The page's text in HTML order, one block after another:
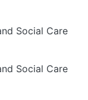
Social Care
Social Care